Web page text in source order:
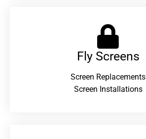
Fly Screens
Screen Replacements
Screen Installations